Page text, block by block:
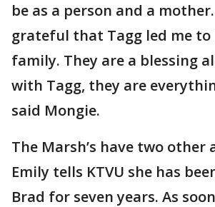
be as a person and a
grateful that Tagg led me
family. They are a blessing
with Tagg, they are
said Mongie.
The Marsh’s have two other
Emily tells KTVU she has
Brad for seven years. As